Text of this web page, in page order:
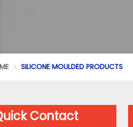
SILICONE MOULDED PRODUCTS
Contact